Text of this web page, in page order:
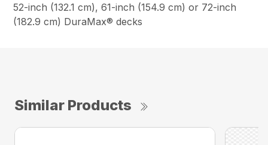
52-inch (132.1 cm), 61-inch (154.9 cm) or 72-inch
(182.9 cm) DuraMax® decks
Similar Products